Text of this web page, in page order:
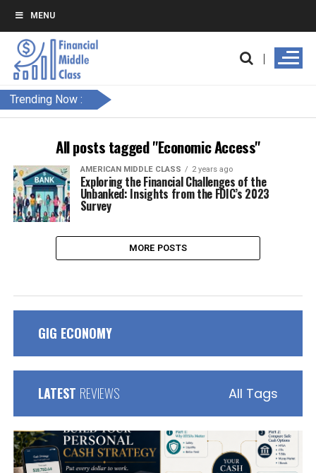
MENU
Trending Now :
All posts tagged "Economic Access"
AMERICAN MIDDLE CLASS 2 years ago
Exploring the Financial Challenges of the
Unbanked: Insights from the FDIC’s 2023
Survey
MORE POSTS
GIG ECONOMY
LATEST REVIEWS All Tags